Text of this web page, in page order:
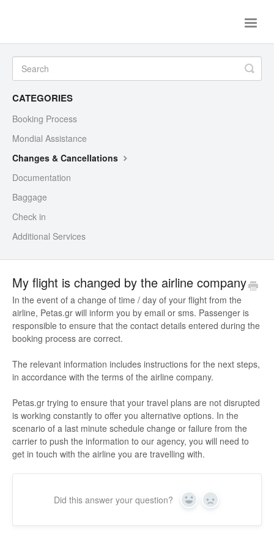
Toggle
My flight is changed by the airline company
In the event of a change of time / day of your flight from the
airline, Petas.gr will inform you by email or sms. Passenger is
responsible to ensure that the contact details entered during the
booking process are correct.
The relevant information includes instructions for the next steps,
in accordance with the terms of the airline company.
Petas.gr trying to ensure that your travel plans are not disrupted
is working constantly to offer you alternative options. In the
scenario of a last minute schedule change or failure from the
carrier to push the information to our agency, you will need to
get in touch with the airline you are travelling with.
Did this answer your question? Yes No
CATEGORIES
Booking Process
Mondial Assistance
Changes & Cancellations
Documentation
Baggage
Check in
Additional Services